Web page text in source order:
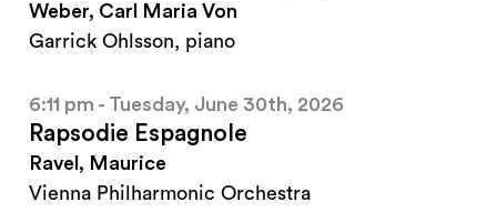
Weber, Carl Maria Von
Garrick Ohlsson, piano
6:11 pm - Tuesday, June 30th, 2026
Rapsodie Espagnole
Ravel, Maurice
Vienna Philharmonic Orchestra